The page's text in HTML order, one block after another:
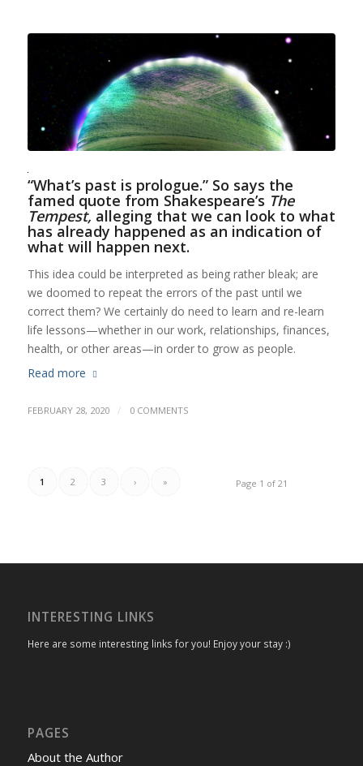
“What’s past is prologue.” So says the
famed quote from Shakespeare’s The
Tempest, alleging that we can look to what
has already happened as an indication of
what will happen next.
This idea could be interpreted as being rather bleak; are
we doomed to repeat the errors of the past until we
correct them? We certainly do need to learn and re-learn
life lessons—whether in our work, relationships, finances,
health, or other areas—in order to grow as people.
Read more
FEBRUARY 28, 2020 / 0 COMMENTS
Page 1 of 21
1 2 3 › »
INTERESTING LINKS
Here are some interesting links for you! Enjoy your stay :)
PAGES
About the Author